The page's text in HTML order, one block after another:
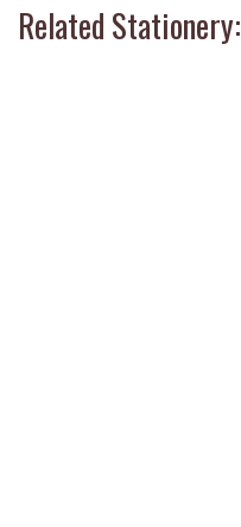
Related Stationery: